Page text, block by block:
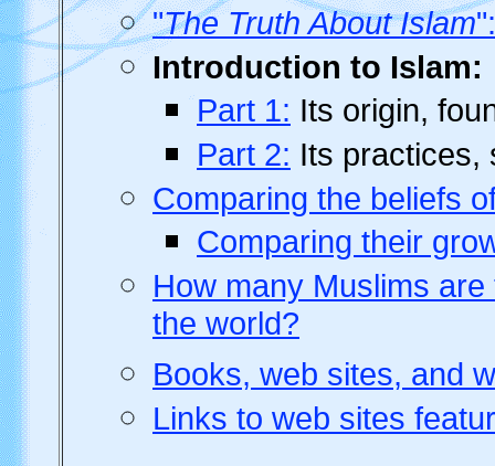
"The Truth About Islam
Introduction to Islam:
Part 1: Its origin,
Part 2: Its practices,
Comparing the beliefs
Comparing their
How many Muslims
the world?
Books, web sites, and
Links to web sites